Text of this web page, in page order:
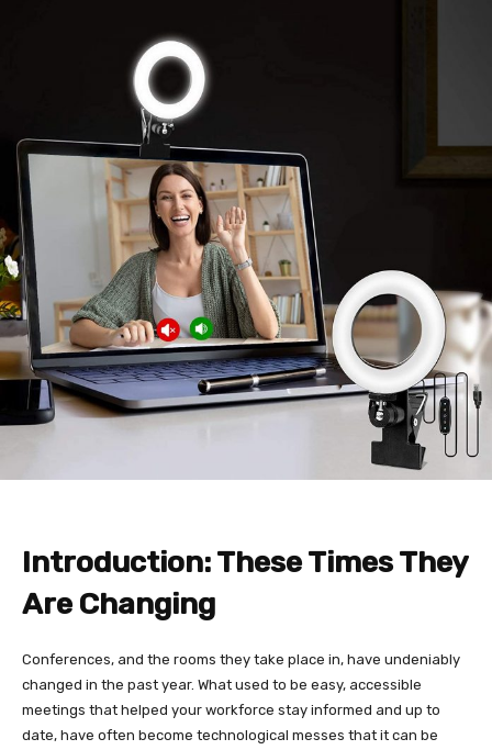
Introduction: These Times They
Are Changing
Conferences, and the rooms they take place in, have undeniably
changed in the past year. What used to be easy, accessible
meetings that helped your workforce stay informed and up to
date, have often become technological messes that it can be